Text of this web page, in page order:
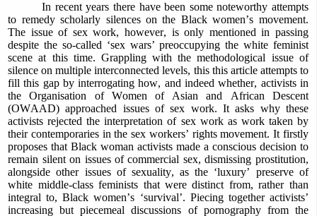
In recent years there have been some noteworthy attempts
to remedy scholarly silences on the Black women’s movement.
The issue of sex work, however, is only mentioned in passing
despite the so-called ‘sex wars’ preoccupying the white feminist
scene at this time. Grappling with the methodological issue of
silence on multiple interconnected levels, this this article attempts to
fill this gap by interrogating how, and indeed whether, activists in
the Organisation of Women of Asian and African Descent
(OWAAD) approached issues of sex work. It asks why these
activists rejected the interpretation of sex work as work taken by
their contemporaries in the sex workers’ rights movement. It firstly
proposes that Black woman activists made a conscious decision to
remain silent on issues of commercial sex, dismissing prostitution,
alongside other issues of sexuality, as the ‘luxury’ preserve of
white middle-class feminists that were distinct from, rather than
integral to, Black women’s ‘survival’. Piecing together activists’
increasing but piecemeal discussions of pornography from the